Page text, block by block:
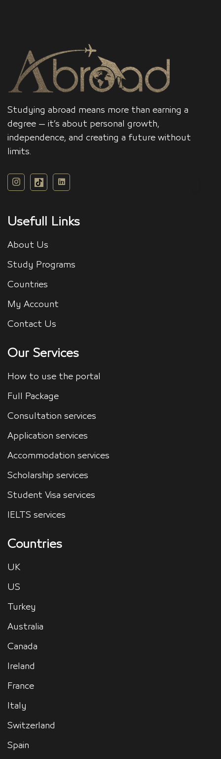
Studying abroad means more than earning a
degree — it’s about personal growth,
independence, and creating a future without
limits.
Usefull Links
About Us
Study Programs
Countries
My Account
Contact Us
Our Services
How to use the portal
Full Package
Consultation services
Application services
Accommodation services
Scholarship services
Student Visa services
IELTS services
Countries
UK
US
Turkey
Australia
Canada
Ireland
France
Italy
Switzerland
Spain